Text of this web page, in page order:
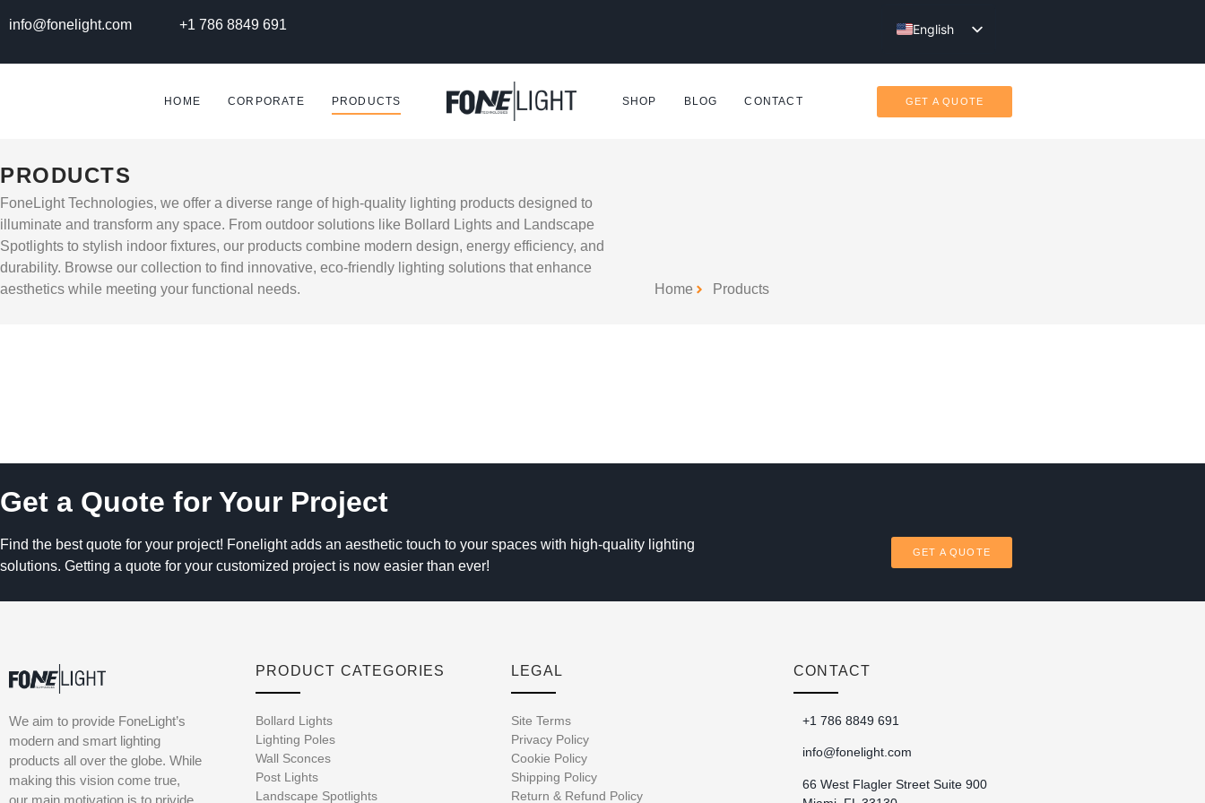
info@fonelight.com +1 786 8849 691
English
HOME CORPORATE PRODUCTS SHOP BLOG CONTACT GET A QUOTE
PRODUCTS
FoneLight Technologies, we offer a diverse range of high-quality lighting products designed to
illuminate and transform any space. From outdoor solutions like Bollard Lights and Landscape
Spotlights to stylish indoor fixtures, our products combine modern design, energy efficiency, and
durability. Browse our collection to find innovative, eco-friendly lighting solutions that enhance
aesthetics while meeting your functional needs.
Home Products
Get a Quote for Your Project
Find the best quote for your project! Fonelight adds an aesthetic touch to your spaces with high-quality lighting
solutions. Getting a quote for your customized project is now easier than ever!
GET A QUOTE
We aim to provide FoneLight’s
modern and smart lighting
products all over the globe. While
making this vision come true,
our main motivation is to privide
PRODUCT CATEGORIES
Bollard Lights
Lighting Poles
Wall Sconces
Post Lights
Landscape Spotlights
LEGAL
Site Terms
Privacy Policy
Cookie Policy
Shipping Policy
Return & Refund Policy
CONTACT
+1 786 8849 691
info@fonelight.com
66 West Flagler Street Suite 900